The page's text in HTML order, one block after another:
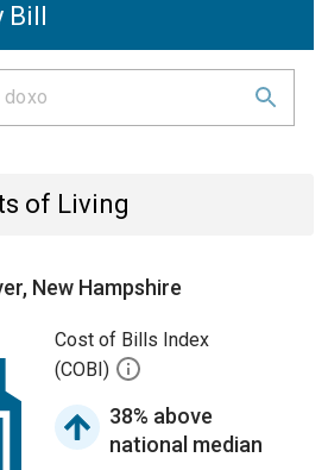
Bill
of Living
New Hampshire
Cost of Bills Index
(COBI)
38% above
national median